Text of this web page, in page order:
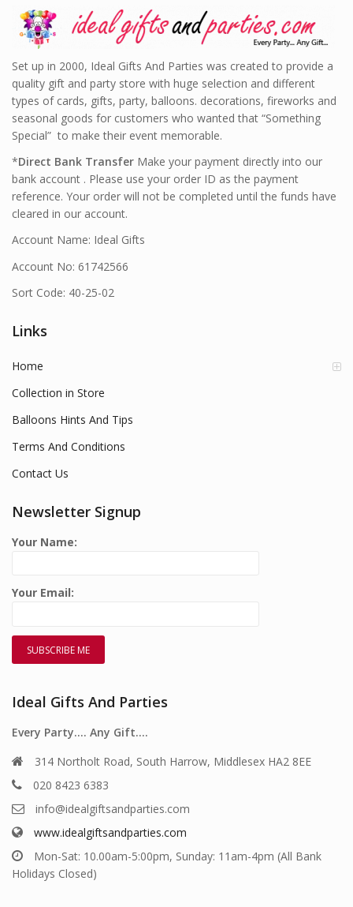
Set up in 2000, Ideal Gifts And Parties was created to provide a
quality gift and party store with huge selection and different
types of cards, gifts, party, balloons. decorations, fireworks and
seasonal goods for customers who wanted that “Something
Special” to make their event memorable.
*Direct Bank Transfer Make your payment directly into our
bank account . Please use your order ID as the payment
reference. Your order will not be completed until the funds have
cleared in our account.
Account Name: Ideal Gifts
Account No: 61742566
Sort Code: 40-25-02
Links
Home
Collection in Store
Balloons Hints And Tips
Terms And Conditions
Contact Us
Newsletter Signup
Your Name:
Your Email:
Ideal Gifts And Parties
Every Party…. Any Gift….
314 Northolt Road, South Harrow, Middlesex HA2 8EE
020 8423 6383
info@idealgiftsandparties.com
www.idealgiftsandparties.com
Mon-Sat: 10.00am-5:00pm, Sunday: 11am-4pm (All Bank
Holidays Closed)